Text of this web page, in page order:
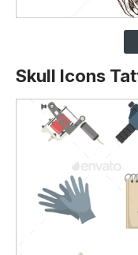
Skull Icons